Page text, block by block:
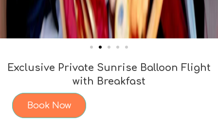
Exclusive Private Sunrise Balloon Flight
with Breakfast
Book Now